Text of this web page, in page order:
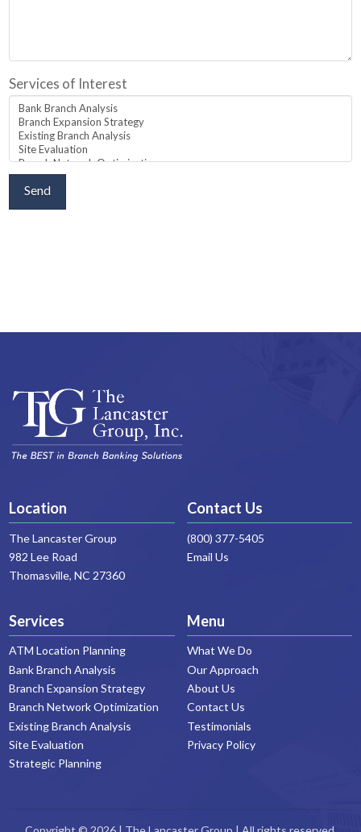
Services of Interest
Location
The Lancaster Group
982 Lee Road
Thomasville, NC 27360
Contact Us
(800) 377-5405
Email Us
Services
ATM Location Planning
Bank Branch Analysis
Branch Expansion Strategy
Branch Network Optimization
Existing Branch Analysis
Site Evaluation
Strategic Planning
Menu
What We Do
Our Approach
About Us
Contact Us
Testimonials
Privacy Policy